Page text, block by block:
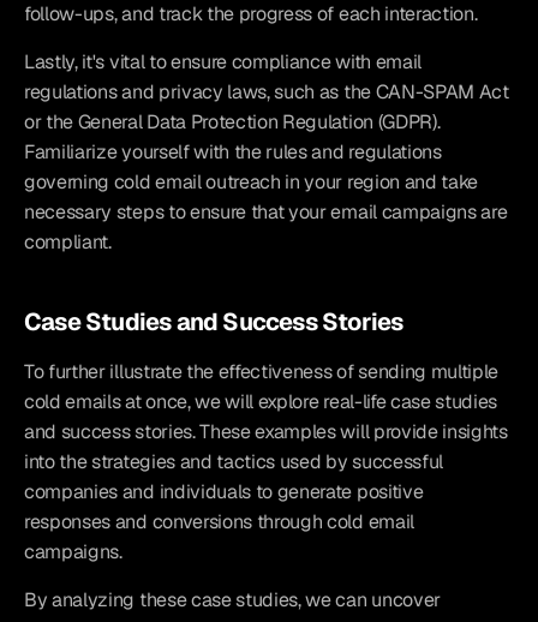
follow-ups, and track the progress of each interaction.
Lastly, it's vital to ensure compliance with email
regulations and privacy laws, such as the CAN-SPAM Act
or the General Data Protection Regulation (GDPR).
Familiarize yourself with the rules and regulations
governing cold email outreach in your region and take
necessary steps to ensure that your email campaigns are
compliant.
Case Studies and Success Stories
To further illustrate the effectiveness of sending multiple
cold emails at once, we will explore real-life case studies
and success stories. These examples will provide insights
into the strategies and tactics used by successful
companies and individuals to generate positive
responses and conversions through cold email
campaigns.
By analyzing these case studies, we can uncover